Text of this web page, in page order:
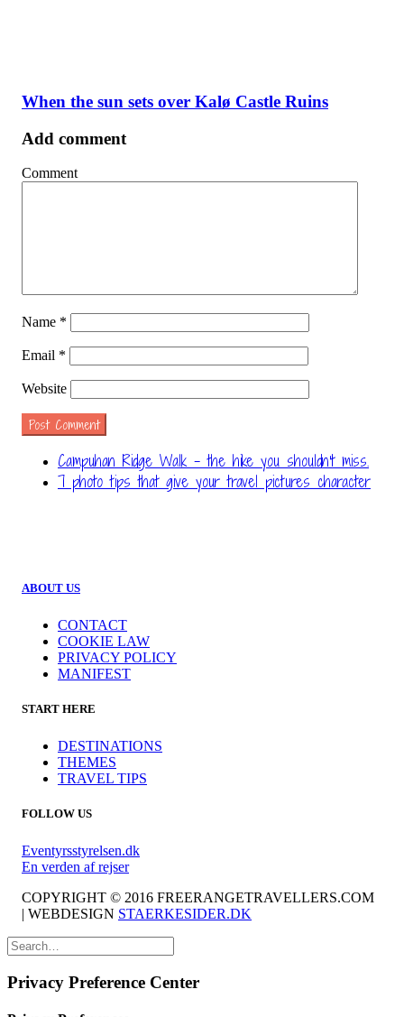
When the sun sets over Kalø Castle Ruins
Add comment
Comment
Name *
Email *
Website
Campuhan Ridge Walk – the hike you shouldn't miss.
7 photo tips that give your travel pictures character
ABOUT US
CONTACT
COOKIE LAW
PRIVACY POLICY
MANIFEST
START HERE
DESTINATIONS
THEMES
TRAVEL TIPS
FOLLOW US
Eventyrsstyrelsen.dk
En verden af rejser
COPYRIGHT © 2016 FREERANGETRAVELLERS.COM
| WEBDESIGN STAERKESIDER.DK
Privacy Preference Center